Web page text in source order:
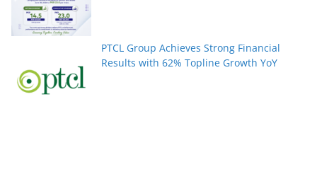
PTCL Group Achieves Strong Financial
Results with 62% Topline Growth YoY